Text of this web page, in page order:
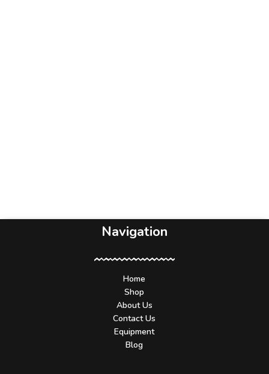
Navigation
Home
Shop
About Us
Contact Us
Equipment
Blog